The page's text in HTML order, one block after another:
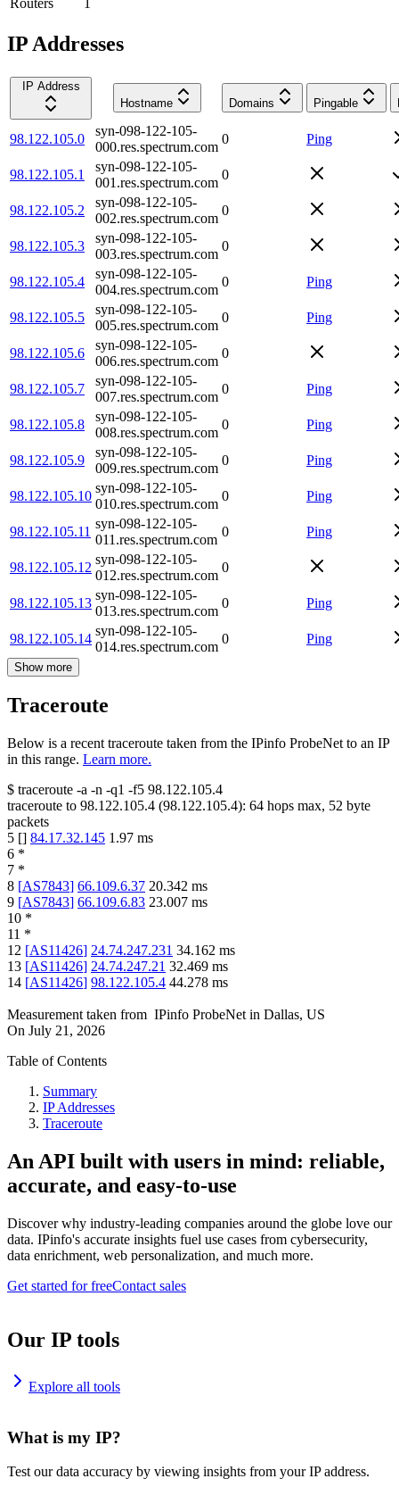
IP Addresses
IP Address
Hostname
Domains Pingable
98.122.105.0
syn-098-122-105-
000.res.spectrum.com
0 Ping
98.122.105.1
syn-098-122-105-
001.res.spectrum.com
0
98.122.105.2
syn-098-122-105-
002.res.spectrum.com
0
98.122.105.3
syn-098-122-105-
003.res.spectrum.com
0
98.122.105.4
syn-098-122-105-
004.res.spectrum.com
0 Ping
98.122.105.5
syn-098-122-105-
005.res.spectrum.com
0 Ping
98.122.105.6
syn-098-122-105-
006.res.spectrum.com
0
98.122.105.7
syn-098-122-105-
007.res.spectrum.com
0 Ping
98.122.105.8
syn-098-122-105-
008.res.spectrum.com
0 Ping
98.122.105.9
syn-098-122-105-
009.res.spectrum.com
0 Ping
98.122.105.10
syn-098-122-105-
010.res.spectrum.com
0 Ping
98.122.105.11
syn-098-122-105-
011.res.spectrum.com
0 Ping
98.122.105.12
syn-098-122-105-
012.res.spectrum.com
0
98.122.105.13
syn-098-122-105-
013.res.spectrum.com
0 Ping
98.122.105.14
syn-098-122-105-
014.res.spectrum.com
0 Ping
Show more
Traceroute
Below is a recent traceroute taken from the IPinfo ProbeNet to an IP
in this range. Learn more.
$ traceroute -a -n -q1 -f5 98.122.105.4
traceroute to 98.122.105.4 (98.122.105.4): 64 hops max, 52 byte
packets
5 [] 84.17.32.145 1.97 ms
6 *
7 *
8 [AS7843] 66.109.6.37 20.342 ms
9 [AS7843] 66.109.6.83 23.007 ms
10 *
11 *
12 [AS11426] 24.74.247.231 34.162 ms
13 [AS11426] 24.74.247.21 32.469 ms
14 [AS11426] 98.122.105.4 44.278 ms
Measurement taken from IPinfo ProbeNet in Dallas, US
On July 21, 2026
Table of Contents
Summary
IP Addresses
Traceroute
An API built with users in mind: reliable,
accurate, and easy-to-use
Discover why industry-leading companies around the globe love our
data. IPinfo's accurate insights fuel use cases from cybersecurity,
data enrichment, web personalization, and much more.
Get started for freeContact sales
Our IP tools
Explore all tools
What is my IP?
Test our data accuracy by viewing insights from your IP address.